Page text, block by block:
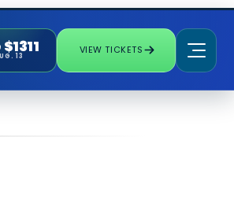
13
VIEW TICKETS